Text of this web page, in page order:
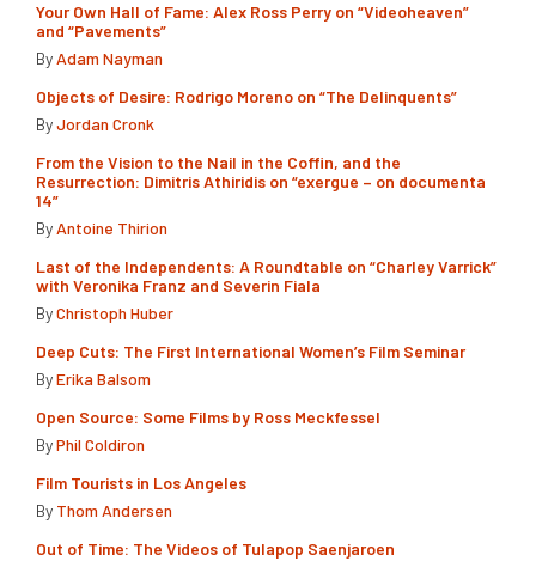
Your Own Hall of Fame: Alex Ross Perry on “Videoheaven”
and “Pavements”
By Adam Nayman
Objects of Desire: Rodrigo Moreno on “The Delinquents”
ByJordan Cronk
From the Vision to the Nail in the Coffin, and the
Resurrection: Dimitris Athiridis on “exergue – on documenta
14”
By Antoine Thirion
Last of the Independents: A Roundtable on “Charley Varrick”
with Veronika Franz and Severin Fiala
ByChristoph Huber
Deep Cuts: The First International Women’s Film Seminar
ByErika Balsom
Open Source: Some Films by Ross Meckfessel
ByPhil Coldiron
Film Tourists in Los Angeles
By Thom Andersen
Out of Time: The Videos of Tulapop Saenjaroen